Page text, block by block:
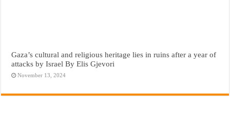
Gaza’s cultural and religious heritage lies in ruins after a year of
attacks by Israel By Elis Gjevori
November 13, 2024